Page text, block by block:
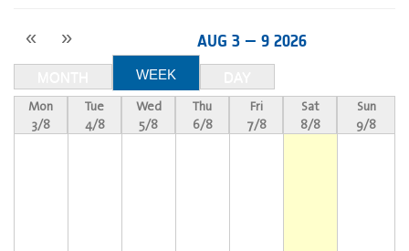
« » AUG 3 — 9 2026
WEEK
Mon
3/8
Tue
4/8
Wed
5/8
Thu
6/8
Fri
7/8
Sat
8/8
Sun
9/8